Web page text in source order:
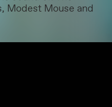
Modest Mouse and